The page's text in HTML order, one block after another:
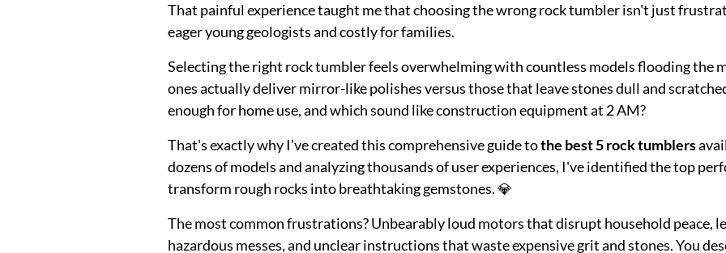
That painful experience taught me that choosing the wrong rock tumbler isn't just
eager young geologists and costly for families.
Selecting the right rock tumbler feels overwhelming with countless models flooding the
ones actually deliver mirror-like polishes versus those that leave stones dull and
enough for home use, and which sound like construction equipment at 2 AM?
That's exactly why I've created this comprehensive guide tothe best 5 rock tumblers
dozens of models and analyzing thousands of user experiences, I've identified the top
transform rough rocks into breathtaking gemstones. 💎
The most common frustrations? Unbearably loud motors that disrupt household peace,
hazardous messes, and unclear instructions that waste expensive grit and stones. You